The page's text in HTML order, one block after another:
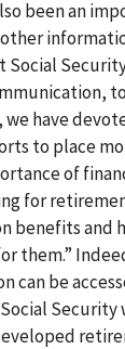
been an
Social
we have
to place
of
for
benefits and
them.”
can be
Security